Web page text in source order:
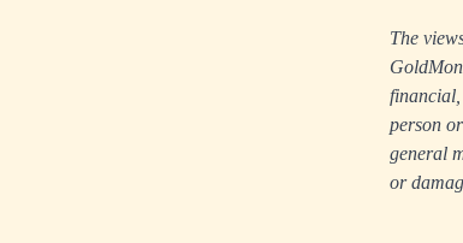
The
financial,
person
general
or